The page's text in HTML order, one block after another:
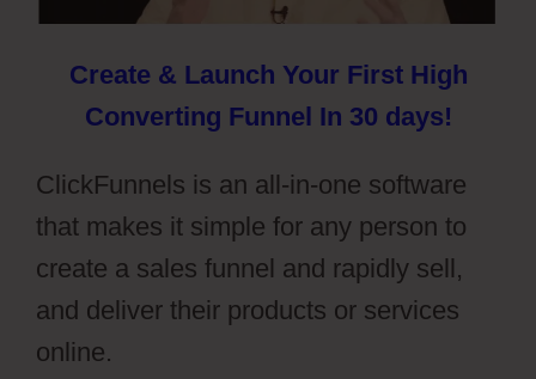
Create & Launch Your First High
Converting Funnel In 30 days!
ClickFunnels is an all-in-one software
that makes it simple for any person to
create a sales funnel and rapidly sell,
and deliver their products or services
online.